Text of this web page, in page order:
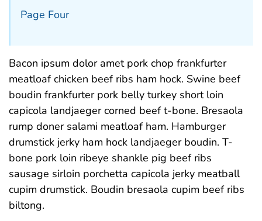
Page Four
Bacon ipsum dolor amet pork chop frankfurter
meatloaf chicken beef ribs ham hock. Swine beef
boudin frankfurter pork belly turkey short loin
capicola landjaeger corned beef t-bone. Bresaola
rump doner salami meatloaf ham. Hamburger
drumstick jerky ham hock landjaeger boudin. T-
bone pork loin ribeye shankle pig beef ribs
sausage sirloin porchetta capicola jerky meatball
cupim drumstick. Boudin bresaola cupim beef ribs
biltong.